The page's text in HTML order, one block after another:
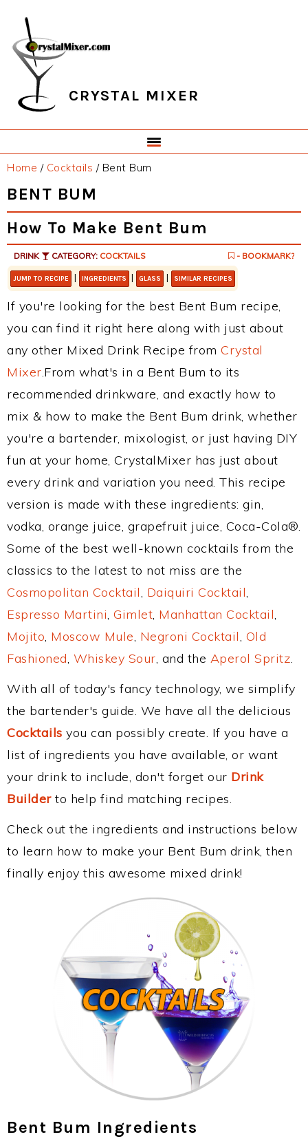
primary
navigation
main
content
primary
sidebar
footer
CRYSTAL MIXER
Home / Cocktails /Bent Bum
BENT BUM
How To Make Bent Bum
DRINK CATEGORY: COCKTAILS - BOOKMARK?
JUMP TO RECIPE | INGREDIENTS | GLASS | SIMILAR RECIPES
If you're looking for the best Bent Bum recipe,
you can find it right here along with just about
any other Mixed Drink Recipe from Crystal
Mixer.From what's in a Bent Bum to its
recommended drinkware, and exactly how to
mix & how to make the Bent Bum drink, whether
you're a bartender, mixologist, or just having DIY
fun at your home, CrystalMixer has just about
every drink and variation you need. This recipe
version is made with these ingredients: gin,
vodka, orange juice, grapefruit juice, Coca-Cola®.
Some of the best well-known cocktails from the
classics to the latest to not miss are the
Cosmopolitan Cocktail, Daiquiri Cocktail,
Espresso Martini, Gimlet, Manhattan Cocktail,
Mojito, Moscow Mule, Negroni Cocktail, Old
Fashioned, Whiskey Sour, and the Aperol Spritz.
With all of today's fancy technology, we simplify
the bartender's guide. We have all the delicious
Cocktails you can possibly create. If you have a
list of ingredients you have available, or want
your drink to include, don't forget our Drink
Builderto help find matching recipes.
Check out the ingredients and instructions below
to learn how to make your Bent Bum drink, then
finally enjoy this awesome mixed drink!
Bent Bum Ingredients